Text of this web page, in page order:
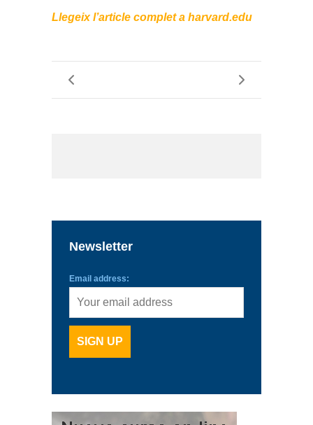
Llegeix l’article complet a harvard.edu
Newsletter
Email address: